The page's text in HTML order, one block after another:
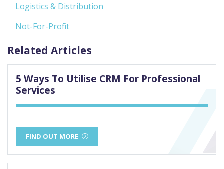
Logistics & Distribution
Not-For-Profit
Related Articles
5 Ways To Utilise CRM For Professional
Services
FIND OUT MORE